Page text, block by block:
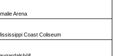
Arena
Coast Coliseum